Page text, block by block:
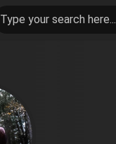
Type your search here...